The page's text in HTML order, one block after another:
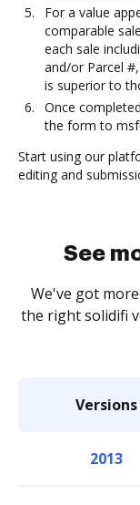
For a value
comparable
each sale
and/or Parcel
is superior to
Once
the form to
Start using our
editing and
See
We've got
the right solidifi
Versions
2013